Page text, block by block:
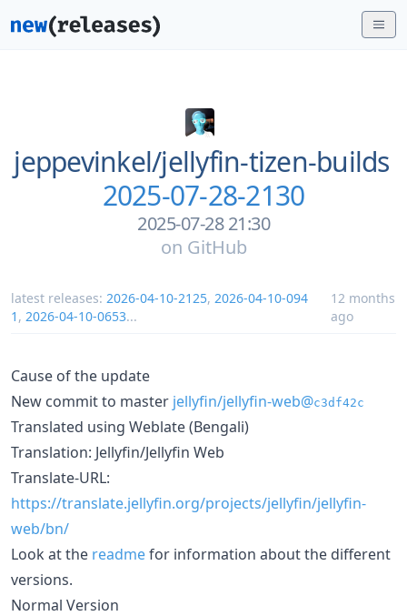
jeppevinkel/jellyfin-tizen-builds
2025-07-28-2130
2025-07-28 21:30
on GitHub
latest releases: 2026-04-10-2125, 2026-04-10-094
1 , 2026-04-10-0653...
12 months
ago
Cause of the update
New commit to master jellyfin/jellyfin-web@c3df42c
Translated using Weblate (Bengali)
Translation: Jellyfin/Jellyfin Web
Translate-URL:
https://translate.jellyfin.org/projects/jellyfin/jellyfin-
web/bn/
Look at the readmefor information about the different
versions.
Normal Version